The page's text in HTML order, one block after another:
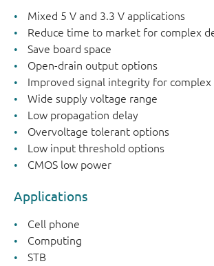
Mixed 5 V and 3.3 V applications
Reduce time to market for complex
Save board space
Open-drain output options
Improved signal integrity for complex
Wide supply voltage range
Low propagation delay
Overvoltage tolerant options
Low input threshold options
CMOS low power
Applications
Cell phone
Computing
STB